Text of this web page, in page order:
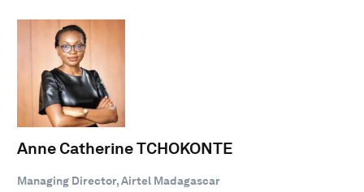
Anne Catherine TCHOKONTE
Managing Director, Airtel Madagascar